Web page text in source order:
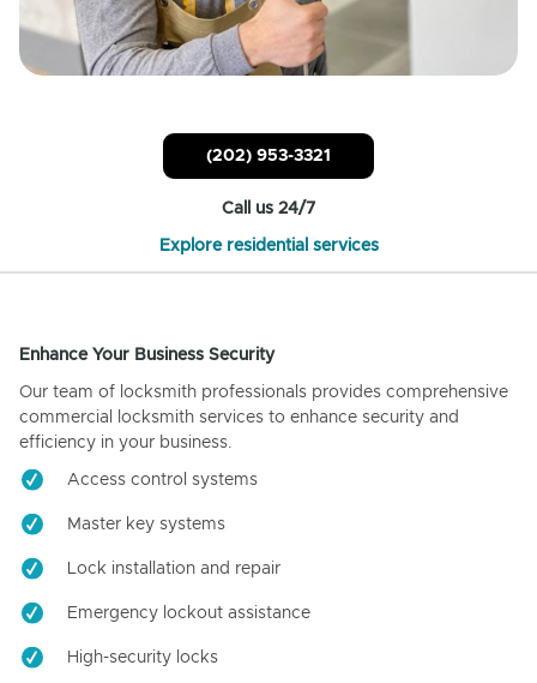
(202) 953-3321
Call us 24/7
Explore residential services
Enhance Your Business Security
Our team of locksmith professionals provides comprehensive
commercial locksmith services to enhance security and
efficiency in your business.
Access control systems
Master key systems
Lock installation and repair
Emergency lockout assistance
High-security locks